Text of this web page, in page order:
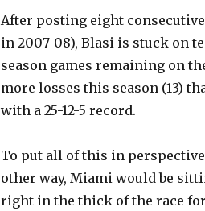
After posting eight
in 2007-08), Blasi is stuck on
season games remaining on
more losses this season (13)
with a 25-12-5 record.
To put all of this in
other way, Miami would be
right in the thick of the race